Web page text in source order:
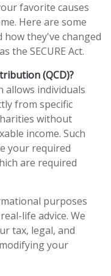
favorite causes
Here are some
how they've changed
the SECURE Act.
(QCD)?
allows individuals
from specific
without
income. Such
your required
are required
purposes
life advice. We
tax, legal, and
your